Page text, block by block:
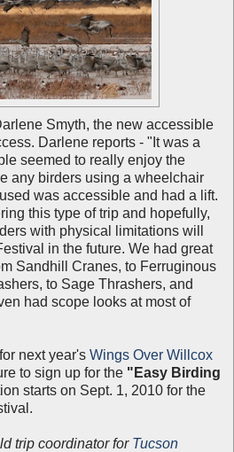
Smyth, the new accessible
Darlene reports - "It was a
seemed to really enjoy the
any birders using a wheelchair
was accessible and had a lift.
this type of trip and hopefully,
with physical limitations will
in the future. We had great
Sandhill Cranes, to Ferruginous
to Sage Thrashers, and
had scope looks at most of
next year's Wings Over Willcox
to sign up for the "Easy Birding
starts on Sept. 1, 2010 for the
trip coordinator for Tucson